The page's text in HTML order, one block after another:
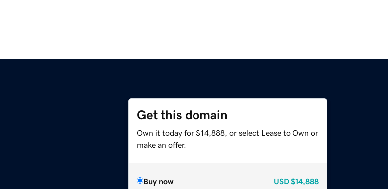
Get this domain
Own it today for $14,888, or select Lease to Own or
make an offer.
Buy now USD $14,888